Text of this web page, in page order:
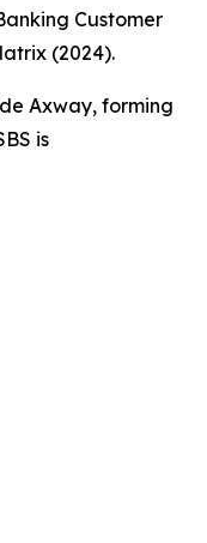
Customer
(2024).
Axway, forming
is